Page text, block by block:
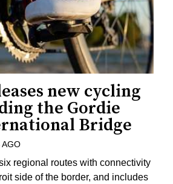
new cycling
the Gordie
Bridge
AGO
regional routes with connectivity
side of the border, and includes